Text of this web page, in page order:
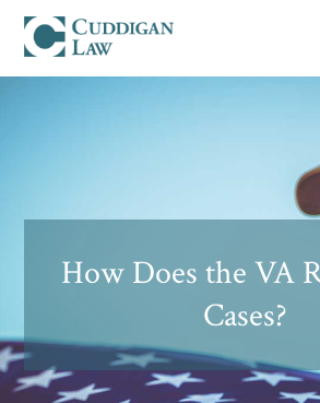
How Does the VA
Cases?